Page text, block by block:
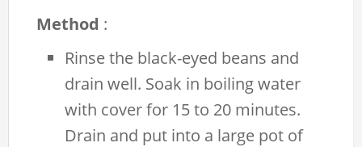
Method :
Rinse the black-eyed beans and
drain well. Soak in boiling water
with cover for 15 to 20 minutes.
Drain and put into a large pot of